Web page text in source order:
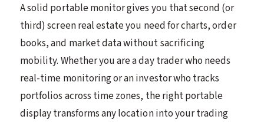
A solid portable monitor gives you that second (or
third) screen real estate you need for charts, order
books, and market data without sacrificing
mobility. Whether you are a day trader who needs
real-time monitoring or an investor who tracks
portfolios across time zones, the right portable
display transforms any location into your trading